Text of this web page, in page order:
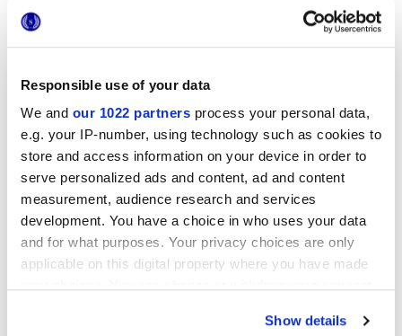
Responsible use of your data
We and our 1022 partners process your personal data,
e.g. your IP-number, using technology such as cookies to
store and access information on your device in order to
serve personalized ads and content, ad and content
measurement, audience research and services
development. You have a choice in who uses your data
and for what purposes. Your privacy choices are only
applicable on this digital property where you have made
Show details
Formate
30x30 cm